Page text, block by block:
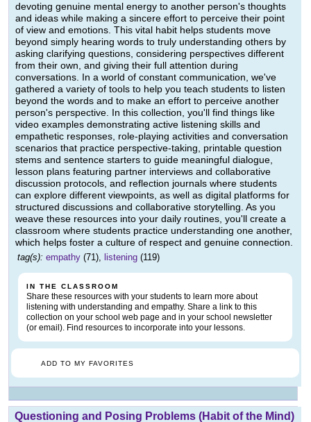
devoting genuine mental energy to another person's thoughts
and ideas while making a sincere effort to perceive their point
of view and emotions. This vital habit helps students move
beyond simply hearing words to truly understanding others by
asking clarifying questions, considering perspectives different
from their own, and giving their full attention during
conversations. In a world of constant communication, we've
gathered a variety of tools to help you teach students to listen
beyond the words and to make an effort to perceive another
person's perspective. In this collection, you'll find things like
video examples demonstrating active listening skills and
empathetic responses, role-playing activities and conversation
scenarios that practice perspective-taking, printable question
stems and sentence starters to guide meaningful dialogue,
lesson plans featuring partner interviews and collaborative
discussion protocols, and reflection journals where students
can explore different viewpoints, as well as digital platforms for
structured discussions and collaborative storytelling. As you
weave these resources into your daily routines, you'll create a
classroom where students practice understanding one another,
which helps foster a culture of respect and genuine connection.
tag(s): empathy (71), listening (119)
IN THE CLASSROOM
Share these resources with your students to learn more about
listening with understanding and empathy. Share a link to this
collection on your school web page and in your school newsletter
(or email). Find resources to incorporate into your lessons.
ADD TO MY FAVORITES
Questioning and Posing Problems (Habit of the Mind)